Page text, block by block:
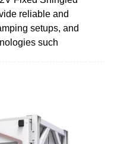
reliable and
setups, and
such